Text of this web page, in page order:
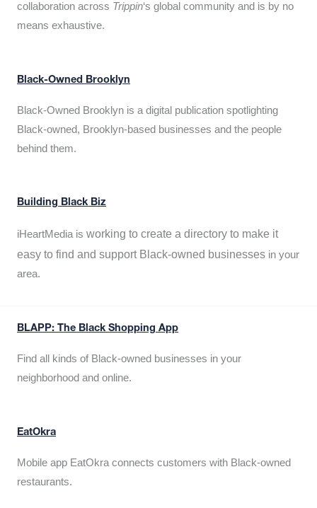
collaboration across Trippin‘s global community and is by no
means exhaustive.
Black-Owned Brooklyn
Black-Owned Brooklyn is a digital publication spotlighting
Black-owned, Brooklyn-based businesses and the people
behind them.
Building Black Biz
iHeartMedia is working to create a directory to make it
easy to find and support Black-owned businesses in your
area.
BLAPP: The Black Shopping App
Find all kinds of Black-owned businesses in your
neighborhood and online.
EatOkra
Mobile app EatOkra connects customers with Black-owned
restaurants.